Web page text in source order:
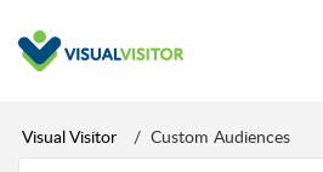
Visual Visitor Custom Audiences